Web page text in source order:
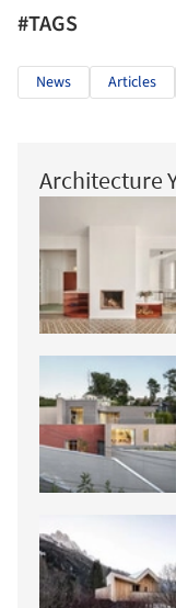
#TAGS
News Articles
Architecture